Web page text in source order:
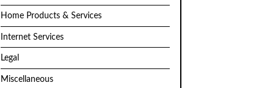
Home Products & Services
Internet Services
Legal
Miscellaneous